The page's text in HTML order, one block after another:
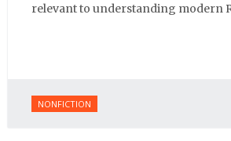
relevant to understanding modern
NONFICTION